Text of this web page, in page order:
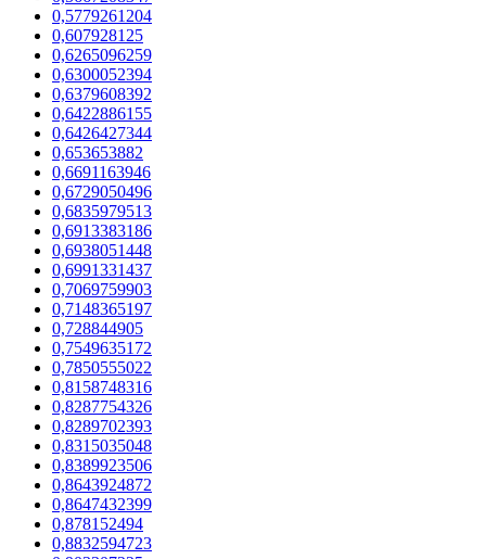
0,5779261204
0,607928125
0,6265096259
0,6300052394
0,6379608392
0,6422886155
0,6426427344
0,653653882
0,6691163946
0,6729050496
0,6835979513
0,6913383186
0,6938051448
0,6991331437
0,7069759903
0,7148365197
0,728844905
0,7549635172
0,7850555022
0,8158748316
0,8287754326
0,8289702393
0,8315035048
0,8389923506
0,8643924872
0,8647432399
0,878152494
0,8832594723